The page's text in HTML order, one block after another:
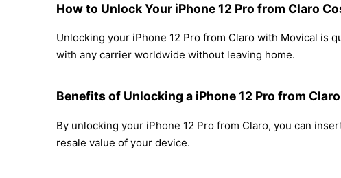
How to Unlock Your iPhone 12 Pro from Claro
Unlocking your iPhone 12 Pro from Claro with Movical is
with any carrier worldwide without leaving home.
Benefits of Unlocking a iPhone 12 Pro from Claro
By unlocking your iPhone 12 Pro from Claro, you can
resale value of your device.